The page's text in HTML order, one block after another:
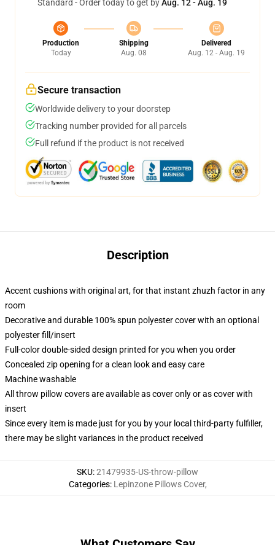
Standard - Order today to get byAug. 12 - Aug. 19
Production
Today
Shipping
Aug. 08
Delivered
Aug. 12 - Aug. 19
Secure transaction
Worldwide delivery to your doorstep
Tracking number provided for all parcels
Full refund if the product is not received
Description
Accent cushions with original art, for that instant zhuzh factor in any
room
Decorative and durable 100% spun polyester cover with an optional
polyester fill/insert
Full-color double-sided design printed for you when you order
Concealed zip opening for a clean look and easy care
Machine washable
All throw pillow covers are available as cover only or as cover with
insert
Since every item is made just for you by your local third-party fulfiller,
there may be slight variances in the product received
SKU:21479935-US-throw-pillow
Categories: Lepinzone Pillows Cover,